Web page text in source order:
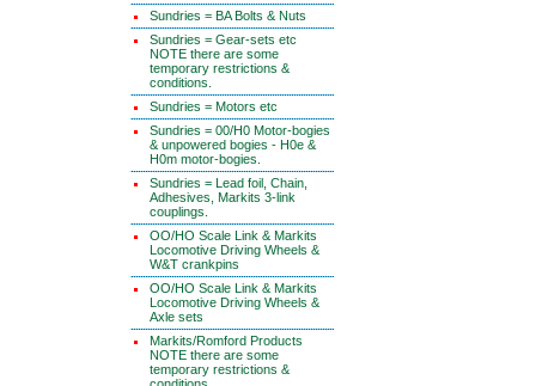
Sundries = BA Bolts & Nuts
Sundries = Gear-sets etc
NOTE there are some
temporary restrictions &
conditions.
Sundries = Motors etc
Sundries = 00/H0 Motor-bogies
& unpowered bogies - H0e &
H0m motor-bogies.
Sundries = Lead foil, Chain,
Adhesives, Markits 3-link
couplings.
OO/HO Scale Link & Markits
Locomotive Driving Wheels &
W&T crankpins
OO/HO Scale Link & Markits
Locomotive Driving Wheels &
Axle sets
Markits/Romford Products
NOTE there are some
temporary restrictions &